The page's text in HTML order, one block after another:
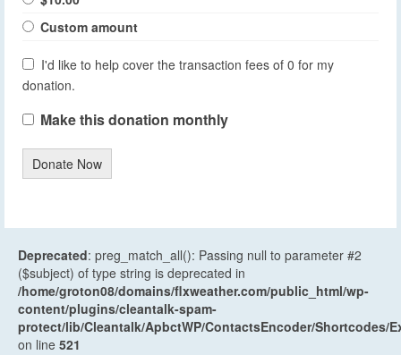
Custom amount
I'd like to help cover the transaction fees of 0 for my
donation.
Make this donation monthly
Donate Now
Deprecated: preg_match_all(): Passing null to parameter #2
($subject) of type string is deprecated in
/home/groton08/domains/flxweather.com/public_html/wp-
content/plugins/cleantalk-spam-
protect/lib/Cleantalk/ApbctWP/ContactsEncoder/Shortcodes/
on line 521